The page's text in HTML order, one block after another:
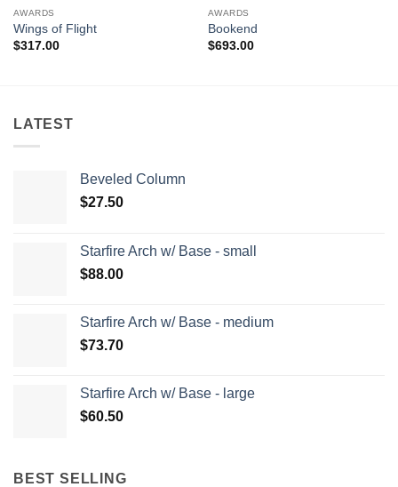
AWARDS
Wings of Flight
$317.00
AWARDS
Bookend
$693.00
LATEST
Beveled Column
$27.50
Starfire Arch w/ Base - small
$88.00
Starfire Arch w/ Base - medium
$73.70
Starfire Arch w/ Base - large
$60.50
BEST SELLING